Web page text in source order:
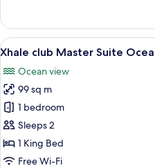
club
Junior
Suite
Ocean
Front
King
View
all
photos
for
Xhale
club
Master
Suite
8
Xhale club Master Suite
Ocean view
99 sq m
1 bedroom
Sleeps 2
1 King Bed
Free Wi-Fi